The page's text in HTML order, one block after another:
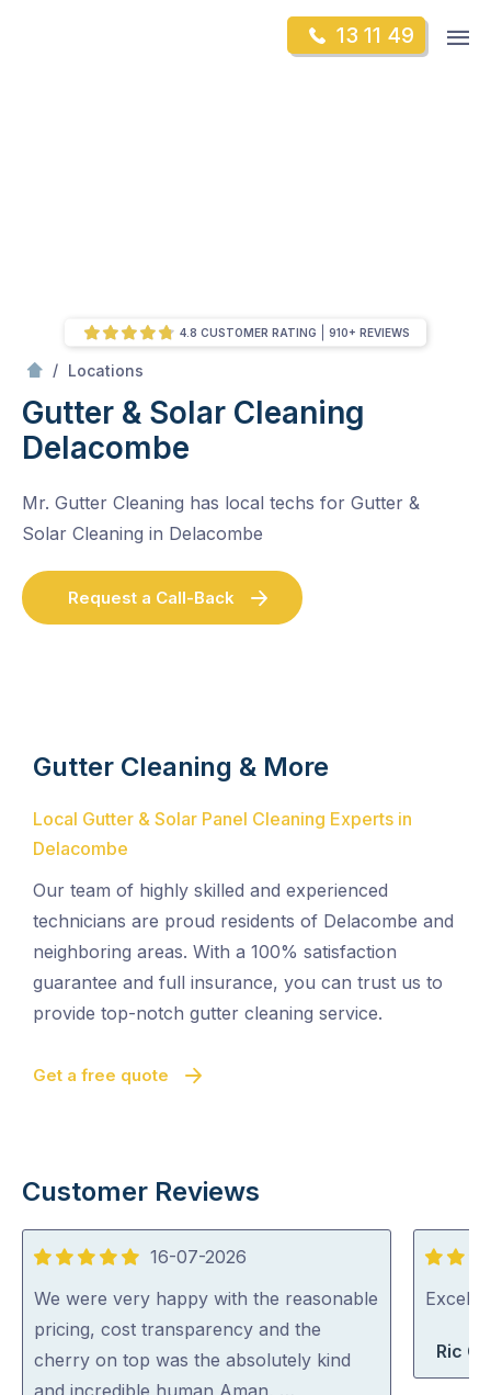
13 11 49
/ Locations
Gutter & Solar Cleaning
Delacombe
Mr. Gutter Cleaning has local techs for Gutter &
Solar Cleaning in Delacombe
Request a Call-Back
4.8 CUSTOMER RATING 910+ REVIEWS
Gutter Cleaning & More
Local Gutter & Solar Panel Cleaning Experts in
Delacombe
Our team of highly skilled and experienced
technicians are proud residents of Delacombe and
neighboring areas. With a 100% satisfaction
guarantee and full insurance, you can trust us to
provide top-notch gutter cleaning service.
Get a free quote
Customer Reviews
5
out
of
5
16-07-2026
We were very happy with the reasonable
pricing, cost transparency and the
cherry on top was the absolutely kind
5
out
Ric